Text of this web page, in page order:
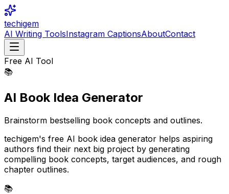
techigem
AI Writing ToolsInstagram CaptionsAboutContact
Free AI Tool
📚
AI Book Idea Generator
Brainstorm bestselling book concepts and outlines.
techigem's free AI book idea generator helps aspiring
authors find their next big project by generating
compelling book concepts, target audiences, and rough
chapter outlines.
📚